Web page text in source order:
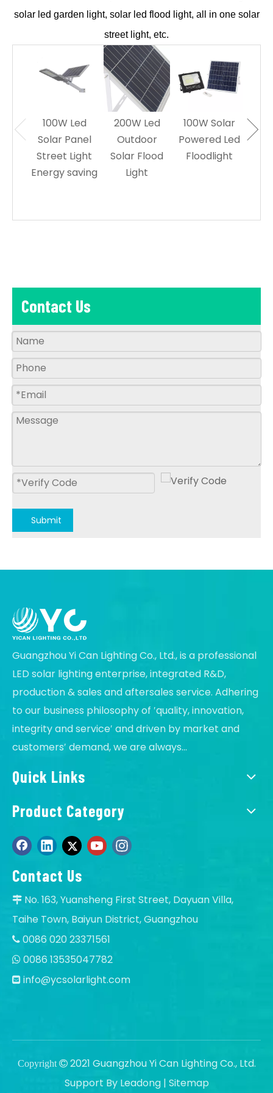
solar led garden light, solar led flood light, all in one solar
street light, etc.
100W Led
Solar Panel
Street Light
Energy saving
200W Led
Outdoor
Solar Flood
Light
100W Solar
Powered Led
Floodlight
Contact Us
Submit
Guangzhou Yi Can Lighting Co., Ltd., is a professional
LED solar lighting enterprise, integrated R&D,
production & sales and aftersales service. Adhering
to our business philosophy of ′quality, innovation,
integrity and service′ and driven by market and
customers′ demand, we are always...
Quick Links
Product Category
Contact Us
 No. 163, Yuansheng First Street, Dayuan Villa,
Taihe Town, Baiyun District, Guangzhou
 0086 020 23371561
 0086 13535047782
 info@ycsolarlight.com
Copyright 2021 Guangzhou Yi Can Lighting Co., Ltd.
Support By Leadong| Sitemap